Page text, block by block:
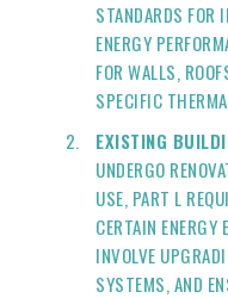
STANDARDS FOR
ENERGY
FOR WALLS,
SPECIFIC
EXISTING
UNDERGO
USE, PART L
CERTAIN
INVOLVE
SYSTEMS, AND